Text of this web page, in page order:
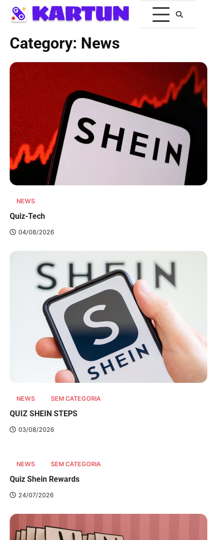
Category: News
NEWS
Quiz-Tech
04/08/2026
NEWS SEM CATEGORIA
QUIZ SHEIN STEPS
03/08/2026
NEWS SEM CATEGORIA
Quiz Shein Rewards
24/07/2026